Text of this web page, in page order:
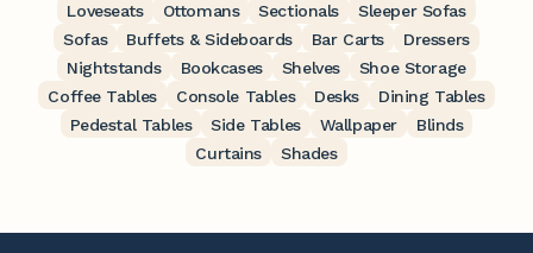
Loveseats
Ottomans Sectionals
Sleeper Sofas
Sofas
Buffets & Sideboards Bar Carts
Dressers
Nightstands
Bookcases Shelves
Shoe Storage
Coffee Tables
Console Tables Desks
Dining Tables
Pedestal Tables
Side Tables Wallpaper
Blinds
Curtains
Shades